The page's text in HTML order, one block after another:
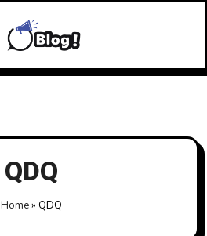
QDQ
Home» QDQ